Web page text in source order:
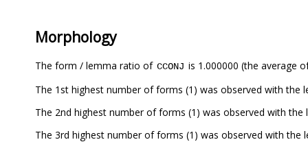
Morphology
The form / lemma ratio of CCONJ is 1.000000 (the average
The 1st highest number of forms (1) was observed with the
The 2nd highest number of forms (1) was observed with the
The 3rd highest number of forms (1) was observed with the